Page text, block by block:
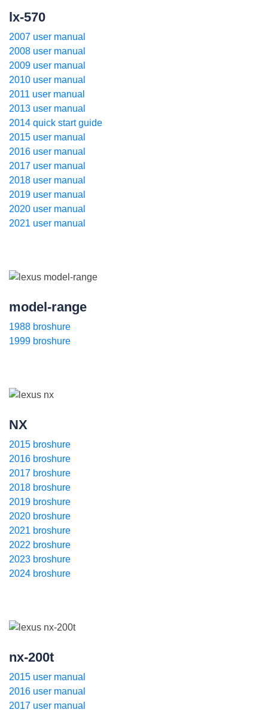
lx-570
2007 user manual
2008 user manual
2009 user manual
2010 user manual
2011 user manual
2013 user manual
2014 quick start guide
2015 user manual
2016 user manual
2017 user manual
2018 user manual
2019 user manual
2020 user manual
2021 user manual
model-range
1988 broshure
1999 broshure
NX
2015 broshure
2016 broshure
2017 broshure
2018 broshure
2019 broshure
2020 broshure
2021 broshure
2022 broshure
2023 broshure
2024 broshure
nx-200t
2015 user manual
2016 user manual
2017 user manual